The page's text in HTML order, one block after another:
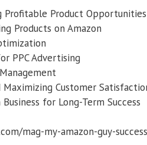
Profitable Product Opportunities
Products on Amazon
PPC Advertising
Maximizing Customer
for Long-Term Success
mag-my-amazon-guy-